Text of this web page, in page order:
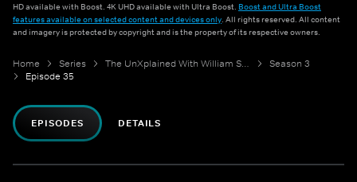
HD available with Boost. 4K UHD available with Ultra Boost. Boost and Ultra Boost
features available on selected content and devices only. All rights reserved. All content
and imagery is protected by copyright and is the property of its respective owners.
Home Series The UnXplained With William Shatner
Season 3
Episode 35
EPISODES DETAILS